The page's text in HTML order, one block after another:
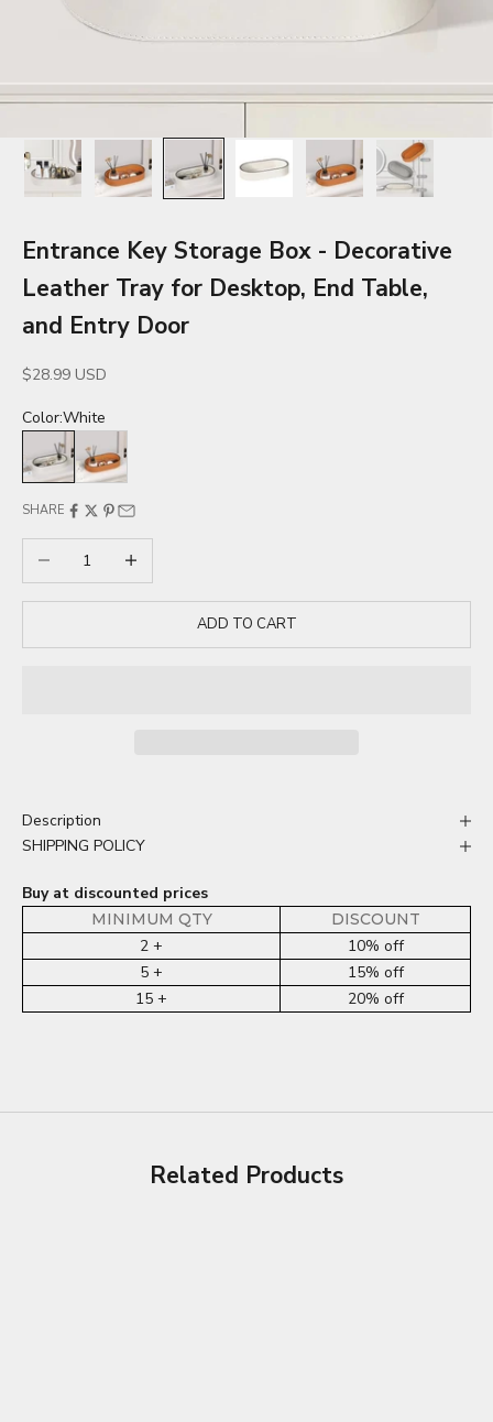
Entrance Key Storage Box - Decorative
Leather Tray for Desktop, End Table,
and Entry Door
Sale price
$28.99 USD
Color:White
White
Orange
SHARE
Decrease quantityIncrease quantity
ADD TO CART
Description
SHIPPING POLICY
Buy at discounted prices
MINIMUM QTY DISCOUNT
2 +
10% off
5 +
15% off
15 +
20% off
Related Products